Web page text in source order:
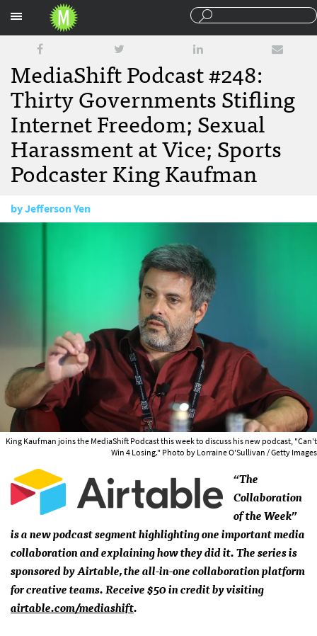
MediaShift Podcast #248:
Thirty Governments Stifling
Internet Freedom; Sexual
Harassment at Vice; Sports
Podcaster King Kaufman
byJefferson Yen
King Kaufman joins the MediaShift Podcast this week to discuss his new podcast, "Can't
Win 4 Losing." Photo by Lorraine O'Sullivan / Getty Images
“The
Collaboration
of the Week”
is a new podcast segment highlighting one important media
collaboration and explaining how they did it. The series is
sponsored by Airtable, the all-in-one collaboration platform
for creative teams. Receive $50 in credit by visiting
airtable.com/mediashift.